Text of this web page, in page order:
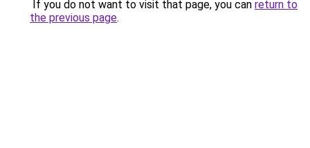
If you do not want to visit that page, you can return to
the previous page.